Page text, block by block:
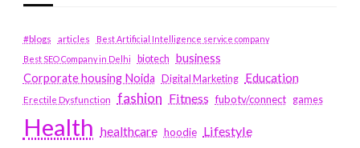
#blogs articles
Best Artificial Intelligence service company
Best SEO Company in Delhi
biotech business
Corporate housing Noida
Digital Marketing Education
Erectile Dysfunction fashion Fitness fubotv/connect games
Health healthcare hoodie Lifestyle